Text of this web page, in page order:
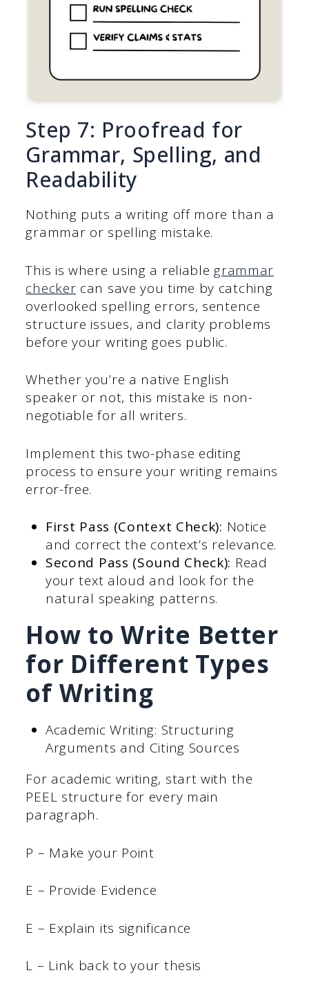
Step 7: Proofread for
Grammar, Spelling, and
Readability
Nothing puts a writing off more than a
grammar or spelling mistake.
This is where using a reliable grammar
checker can save you time by catching
overlooked spelling errors, sentence
structure issues, and clarity problems
before your writing goes public.
Whether you’re a native English
speaker or not, this mistake is non-
negotiable for all writers.
Implement this two-phase editing
process to ensure your writing remains
error-free.
First Pass (Context Check): Notice
and correct the context’s relevance.
Second Pass (Sound Check): Read
your text aloud and look for the
natural speaking patterns.
How to Write Better
for Different Types
of Writing
Academic Writing: Structuring
Arguments and Citing Sources
For academic writing, start with the
PEEL structure for every main
paragraph.
P – Make your Point
E – Provide Evidence
E – Explain its significance
L – Link back to your thesis